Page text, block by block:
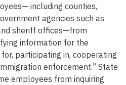
including counties,
agencies such as
sheriff offices—from
information for the
participating in, cooperating
enforcement.” State
employees from inquiring